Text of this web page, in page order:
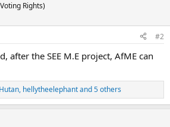
Rights)
#2
after the SEE M.E project, AfME can
Hutan, hellytheelephantand 5 others